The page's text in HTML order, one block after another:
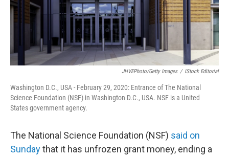
JHVEPhoto/Getty Images / IStock Editorial
Washington D.C., USA - February 29, 2020: Entrance of The National
Science Foundation (NSF) in Washington D.C., USA. NSF is a United
States government agency.
The National Science Foundation (NSF) said on
Sundaythat it has unfrozen grant money, ending a